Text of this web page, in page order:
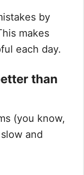
by
makes
each day.
than
(you know,
and